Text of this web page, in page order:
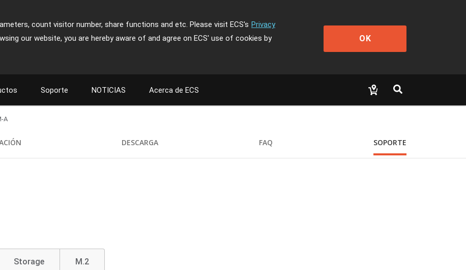
count visitor number, share functions and etc. Please visit ECS's Privacy
our website, you are hereby aware of and agree on ECS' use of cookies by
OK
Soporte NOTICIAS Acerca de ECS
A
DESCARGA FAQ SOPORTE
Storage M.2